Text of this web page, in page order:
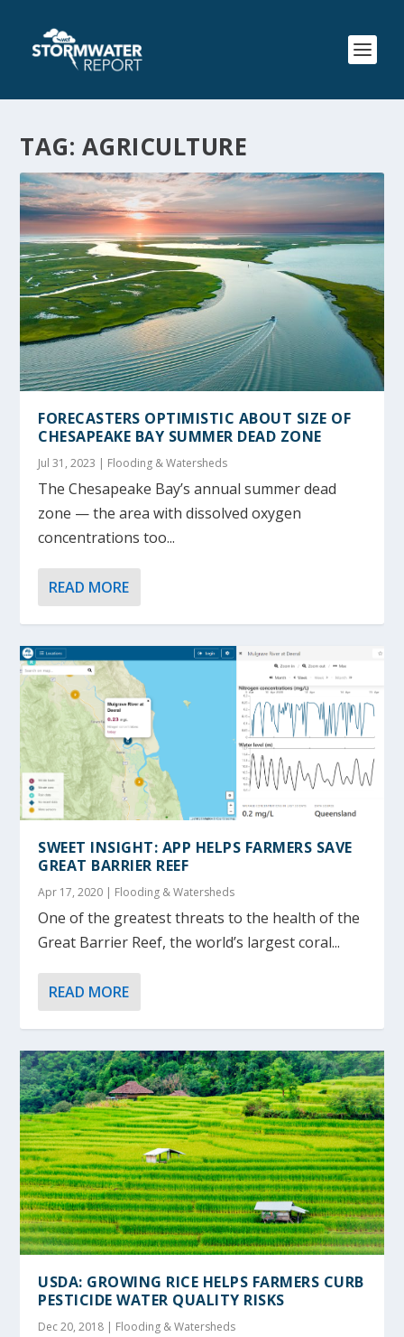
TAG: AGRICULTURE
FORECASTERS OPTIMISTIC ABOUT SIZE OF
CHESAPEAKE BAY SUMMER DEAD ZONE
Jul 31, 2023 | Flooding & Watersheds
The Chesapeake Bay’s annual summer dead
zone — the area with dissolved oxygen
concentrations too...
READ MORE
SWEET INSIGHT: APP HELPS FARMERS SAVE
GREAT BARRIER REEF
Apr 17, 2020 | Flooding & Watersheds
One of the greatest threats to the health of the
Great Barrier Reef, the world’s largest coral...
READ MORE
USDA: GROWING RICE HELPS FARMERS CURB
PESTICIDE WATER QUALITY RISKS
Dec 20, 2018 | Flooding & Watersheds